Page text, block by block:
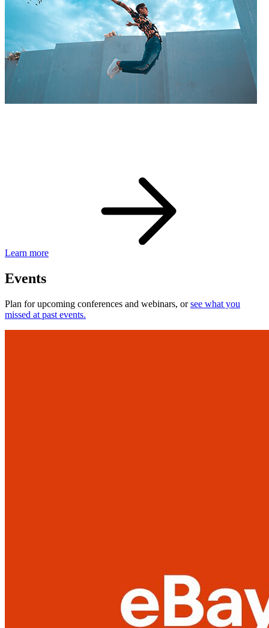
Learn more
Events
Plan for upcoming conferences and webinars, orsee what you
missed at past events.